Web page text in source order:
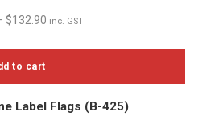
$132.90 inc. GST
to cart
Label Flags (B-425)